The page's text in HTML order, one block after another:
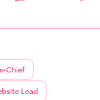
Chief
Lead